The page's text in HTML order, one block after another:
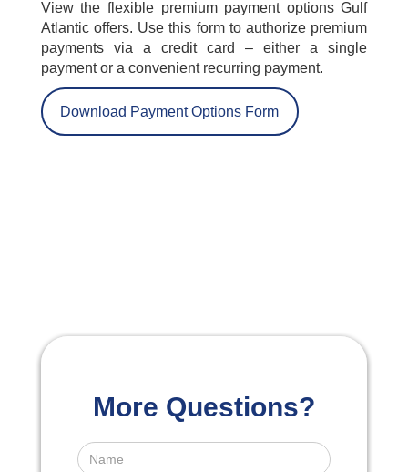
View the flexible premium payment options Gulf
Atlantic offers. Use this form to authorize premium
payments via a credit card – either a single
payment or a convenient recurring payment.
Download Payment Options Form
More Questions?